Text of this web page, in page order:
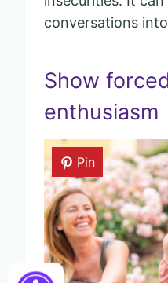
conversations
Show
enthusiasm
Pin